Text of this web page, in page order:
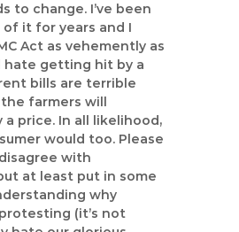
to change. I’ve been
it for years and I
Act as vehemently as
hate getting hit by a
bills are terrible
farmers will
a price. In all likelihood,
would too. Please
with
at least put in some
why
(it’s not